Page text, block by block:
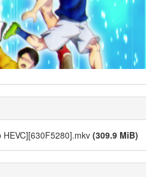
(309.9 MiB)